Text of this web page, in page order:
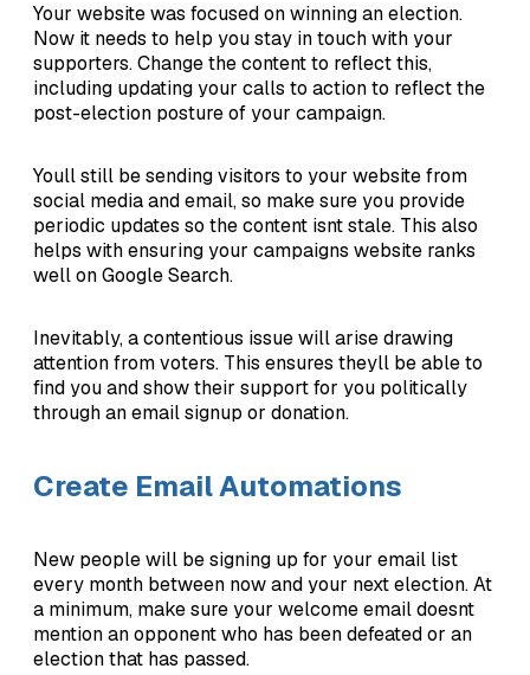
Your website was focused on winning an election.
Now it needs to help you stay in touch with your
supporters. Change the content to reflect this,
including updating your calls to action to reflect the
post-election posture of your campaign.
Youll still be sending visitors to your website from
social media and email, so make sure you provide
periodic updates so the content isnt stale. This also
helps with ensuring your campaigns website ranks
well on Google Search.
Inevitably, a contentious issue will arise drawing
attention from voters. This ensures theyll be able to
find you and show their support for you politically
through an email signup or donation.
Create Email Automations
New people will be signing up for your email list
every month between now and your next election. At
a minimum, make sure your welcome email doesnt
mention an opponent who has been defeated or an
election that has passed.